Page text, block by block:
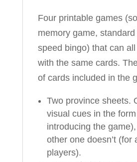
Four printable games
memory game, standard
speed bingo) that can
with the same cards.
of cards included in the
Two province sheets.
visual cues in the
introducing the
other one doesn’t (for
players).